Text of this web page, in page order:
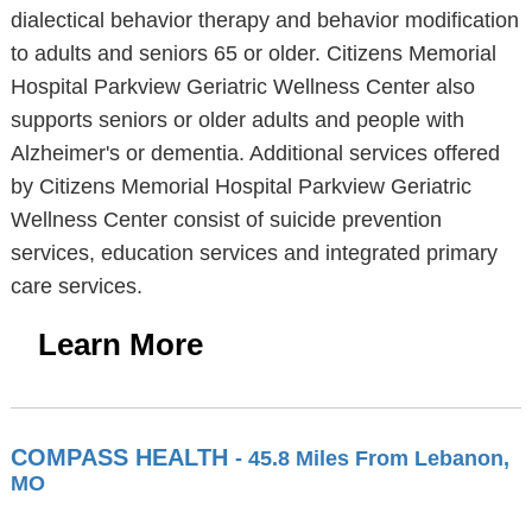
dialectical behavior therapy and behavior modification
to adults and seniors 65 or older. Citizens Memorial
Hospital Parkview Geriatric Wellness Center also
supports seniors or older adults and people with
Alzheimer's or dementia. Additional services offered
by Citizens Memorial Hospital Parkview Geriatric
Wellness Center consist of suicide prevention
services, education services and integrated primary
care services.
Learn More
COMPASS HEALTH - 45.8 Miles From Lebanon,
MO